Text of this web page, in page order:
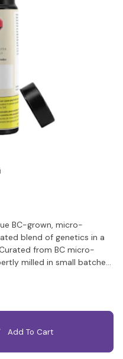
BC-grown, micro-
blend of genetics in a
from BC micro-
milled in small batches,
flower maintains the
in a convenient,
Add To Cart